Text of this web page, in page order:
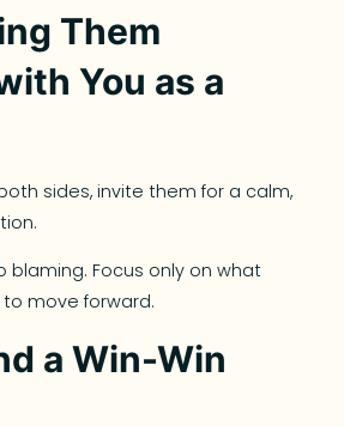
Them
You as a
sides, invite them for a calm,
blaming. Focus only on what
move forward.
a Win-Win